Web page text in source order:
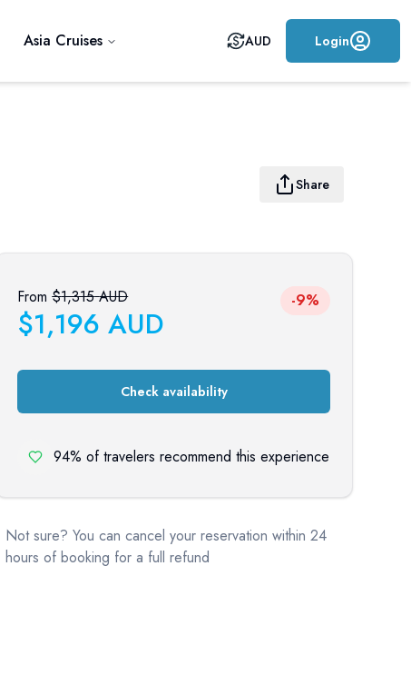
Asia Cruises AUD Login
Share
From $1,315 AUD
$1,196 AUD
-9%
Check availability
94% of travelers recommend this experience
Not sure? You can cancel your reservation within 24
hours of booking for a full refund